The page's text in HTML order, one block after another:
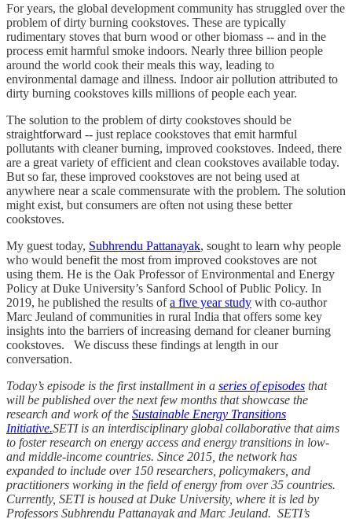
For years, the global development community has struggled over the
problem of dirty burning cookstoves. These are typically
rudimentary stoves that burn wood or other biomass -- and in the
process emit harmful smoke indoors. Nearly three billion people
around the world cook their meals this way, leading to
environmental damage and illness. Indoor air pollution attributed to
dirty burning cookstoves kills millions of people each year.
The solution to the problem of dirty cookstoves should be
straightforward -- just replace cookstoves that emit harmful
pollutants with cleaner burning, improved cookstoves. Indeed, there
are a great variety of efficient and clean cookstoves available today.
But so far, these improved cookstoves are not being used at
anywhere near a scale commensurate with the problem. The solution
might exist, but consumers are often not using these better
cookstoves.
My guest today, Subhrendu Pattanayak, sought to learn why people
who would benefit the most from improved cookstoves are not
using them. He is the Oak Professor of Environmental and Energy
Policy at Duke University’s Sanford School of Public Policy. In
2019, he published the results ofa five year study with co-author
Marc Jeuland of communities in rural India that offers some key
insights into the barriers of increasing demand for cleaner burning
cookstoves. We discuss these findings at length in our
conversation.
Today’s episode is the first installment in a series of episodes that
will be published over the next few months that showcase the
research and work of the Sustainable Energy Transitions
Initiative.SETI is an interdisciplinary global collaborative that aims
to foster research on energy access and energy transitions in low-
and middle-income countries. Since 2015, the network has
expanded to include over 150 researchers, policymakers, and
practitioners working in the field of energy from over 35 countries.
Currently, SETI is housed at Duke University, where it is led by
Professors Subhrendu Pattanayak and Marc Jeuland. SETI’s